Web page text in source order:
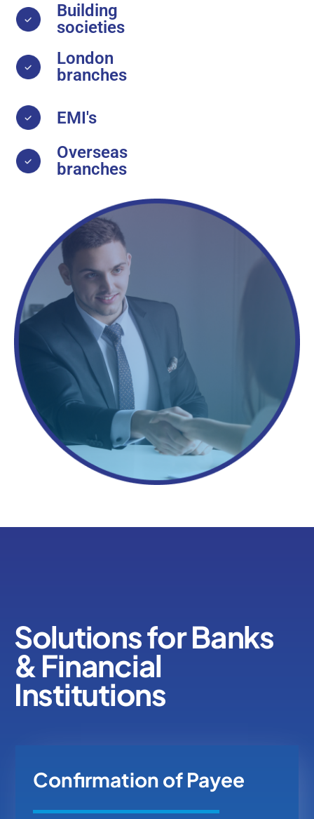
Building
societies
London
branches
EMI's
Overseas
branches
Solutions for Banks
& Financial
Institutions
Confirmation of Payee